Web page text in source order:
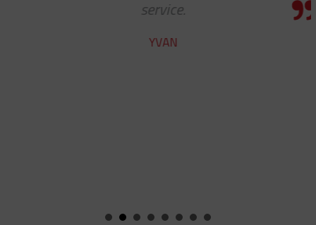
service.
YVAN